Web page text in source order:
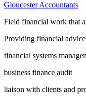
Gloucester Accountants
Field financial work that
Providing financial advice
financial systems
business finance audit
liaison with clients and